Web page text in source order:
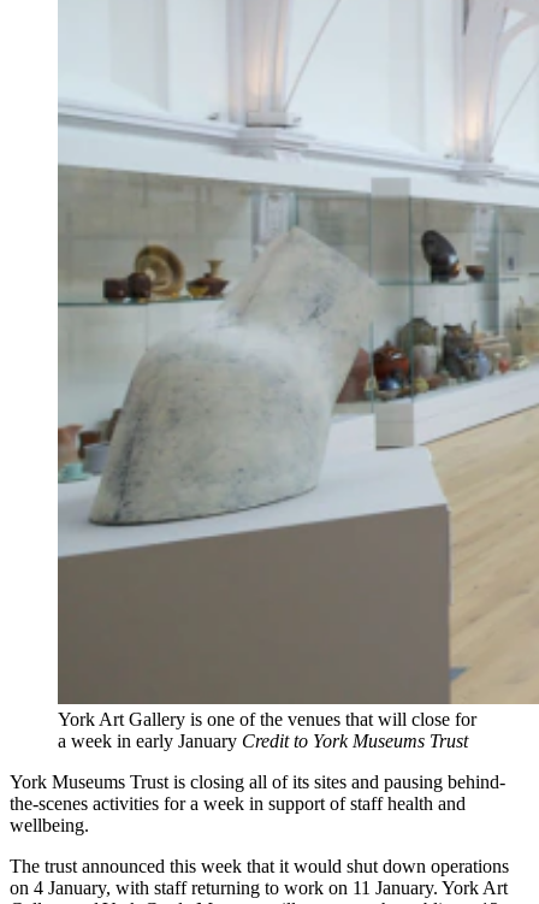
York Art Gallery is one of the venues that will close for
a week in early January Credit to York Museums Trust
York Museums Trust is closing all of its sites and pausing behind-
the-scenes activities for a week in support of staff health and
wellbeing.
The trust announced this week that it would shut down operations
on 4 January, with staff returning to work on 11 January. York Art